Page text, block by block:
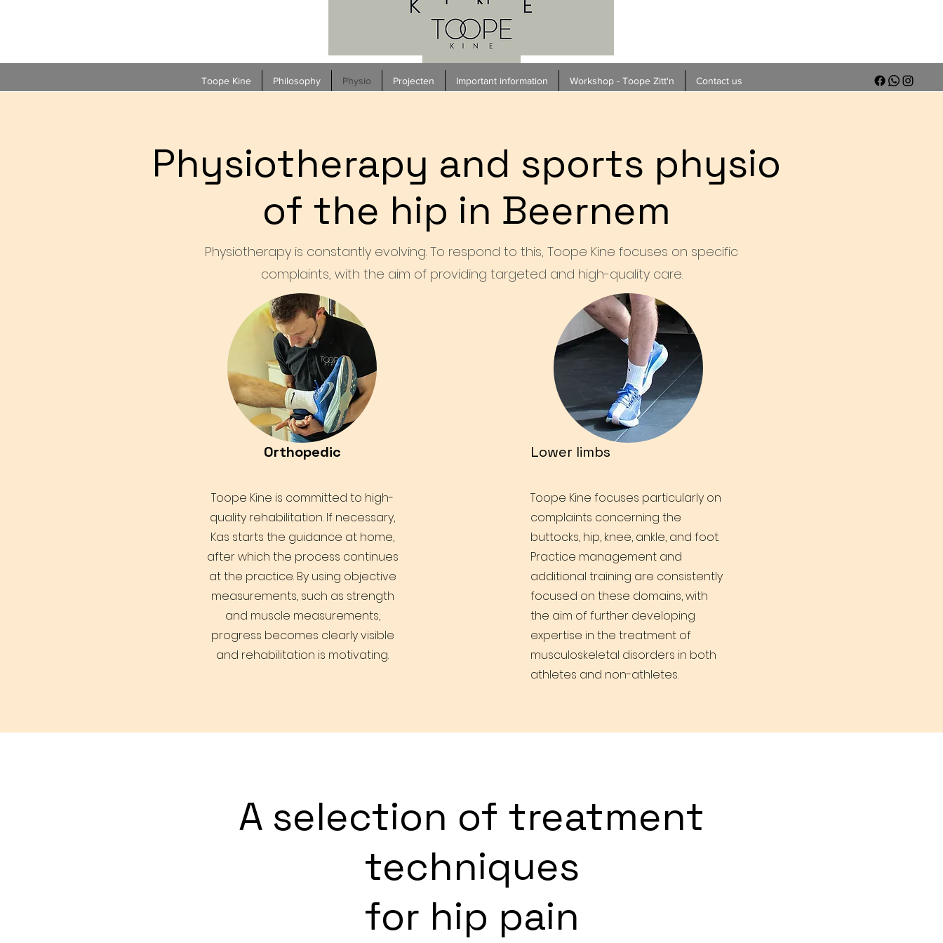
Toope Kine Philosophy Physio Projecten Important information Workshop - Toope Zitt'n Contact us
Physiotherapy and sports physio
of the hip in Beernem
Physiotherapy is constantly evolving. To respond to this, Toope Kine focuses on specific
complaints, with the aim of providing targeted and high-quality care.
Orthopedic
Toope Kine is committed to high-
quality rehabilitation. If necessary,
Kas starts the guidance at home,
after which the process continues
at the practice. By using objective
measurements, such as strength
and muscle measurements,
progress becomes clearly visible
and rehabilitation is motivating.
Lower limbs
Toope Kine focuses particularly on
complaints concerning the
buttocks, hip, knee, ankle, and foot.
Practice management and
additional training are consistently
focused on these domains, with
the aim of further developing
expertise in the treatment of
musculoskeletal disorders in both
athletes and non-athletes.
A selection of treatment
techniques
for hip pain